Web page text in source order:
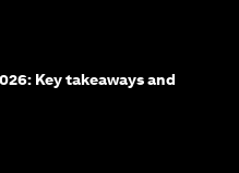
Key takeaways and